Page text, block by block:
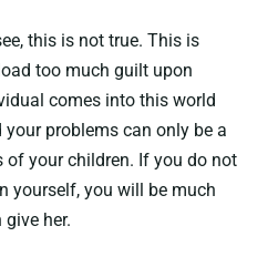
this is not true. This is
too much guilt upon
comes into this world
problems can only be a
your children. If you do not
yourself, you will be much
her.